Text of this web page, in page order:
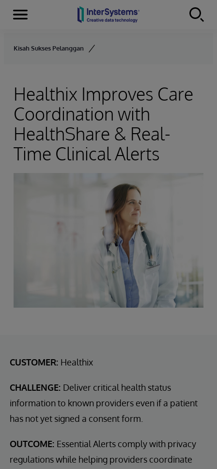
Skip to content
Menu
Kisah Sukses Pelanggan
Healthix Improves Care
Coordination with
HealthShare & Real-
Time Clinical Alerts
CUSTOMER: Healthix
CHALLENGE: Deliver critical health status
information to known providers even if a patient
has not yet signed a consent form.
OUTCOME: Essential Alerts comply with privacy
regulations while helping providers coordinate